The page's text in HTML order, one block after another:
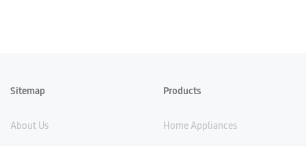
Sitemap
About Us
Products
Home Appliances